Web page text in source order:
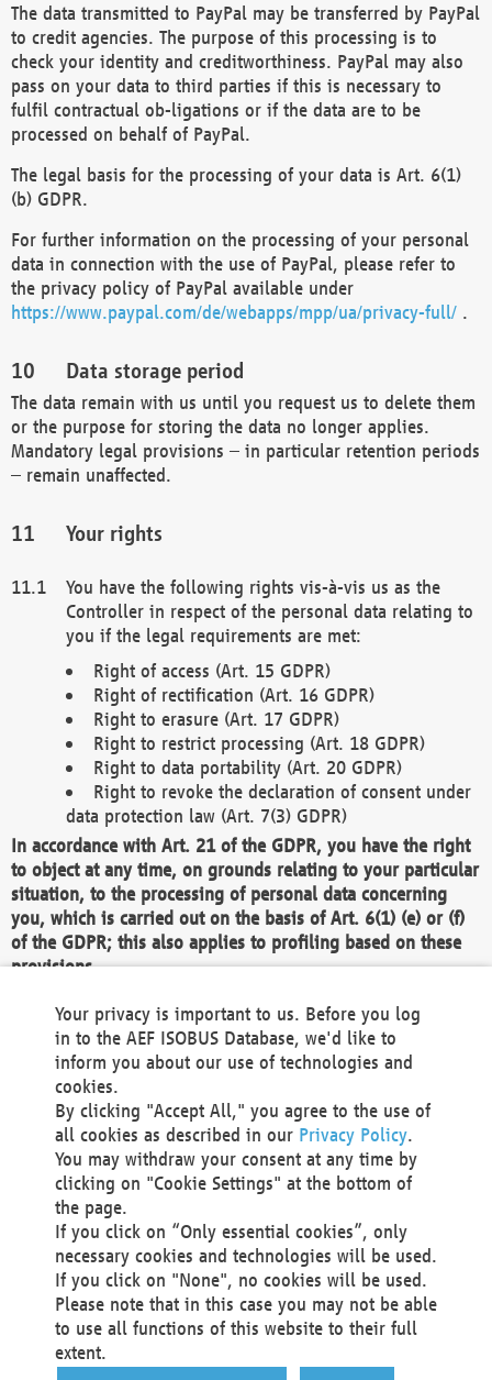
The data transmitted to PayPal may be transferred by PayPal
to credit agencies. The purpose of this processing is to
check your identity and creditworthiness. PayPal may also
pass on your data to third parties if this is necessary to
fulfil contractual ob-ligations or if the data are to be
processed on behalf of PayPal.
The legal basis for the processing of your data is Art. 6(1)
(b) GDPR.
For further information on the processing of your personal
data in connection with the use of PayPal, please refer to
the privacy policy of PayPal available under
https://www.paypal.com/de/webapps/mpp/ua/privacy-full/ .
Data storage period
The data remain with us until you request us to delete them
or the purpose for storing the data no longer applies.
Mandatory legal provisions – in particular retention periods
– remain unaffected.
Your rights
You have the following rights vis-à-vis us as the
Controller in respect of the personal data relating to
you if the legal requirements are met:
Right of access (Art. 15 GDPR)
Right of rectification (Art. 16 GDPR)
Right to erasure (Art. 17 GDPR)
Right to restrict processing (Art. 18 GDPR)
Right to data portability (Art. 20 GDPR)
Right to revoke the declaration of consent under
data protection law (Art. 7(3) GDPR)
In accordance with Art. 21 of the GDPR, you have the right
to object at any time, on grounds relating to your particular
situation, to the processing of personal data concerning
you, which is carried out on the basis of Art. 6(1) (e) or (f)
of the GDPR; this also applies to profiling based on these
provisions.
We as the Controller shall then no longer process personal
data unless we can demonstrate compelling legitimate
grounds for the processing which override your interests,
rights and freedoms, or the processing serves to assert,
exercise or defend legal claims.
We do not use automatic decision-making or profiling
You also have the right to complain to a data
protection supervisory authority about our
processing of your personal data.
Your request can be submitted via email to
office@aef-online.orgor via the above mentioned
contact details.
Your privacy is important to us. Before you log
in to the AEF ISOBUS Database, we'd like to
inform you about our use of technologies and
cookies.
By clicking "Accept All," you agree to the use of
all cookies as described in our Privacy Policy.
You may withdraw your consent at any time by
clicking on "Cookie Settings" at the bottom of
the page.
If you click on “Only essential cookies”, only
necessary cookies and technologies will be used.
If you click on "None", no cookies will be used.
Please note that in this case you may not be able
to use all functions of this website to their full
extent.